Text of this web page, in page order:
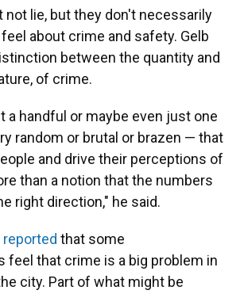
not lie, but they don't necessarily
about crime and safety. Gelb
between the quantity and
of crime.
a handful or maybe even just one
random or brutal or brazen — that
and drive their perceptions of
than a notion that the numbers
right direction," he said.
that some
feel that crime is a big problem in
city. Part of what might be